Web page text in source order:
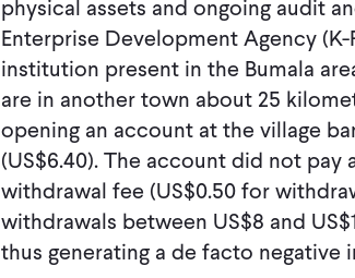
physical assets and ongoing audit
Enterprise Development Agency (K-
institution present in the Bumala
are in another town about 25
opening an account at the village
(US$6.40). The account did not pay
withdrawal fee (US$0.50 for
withdrawals between US$8 and
thus generating a de facto negative